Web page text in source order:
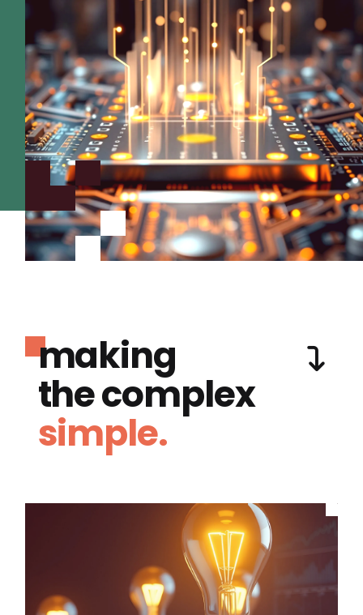
making
the complex
simple.